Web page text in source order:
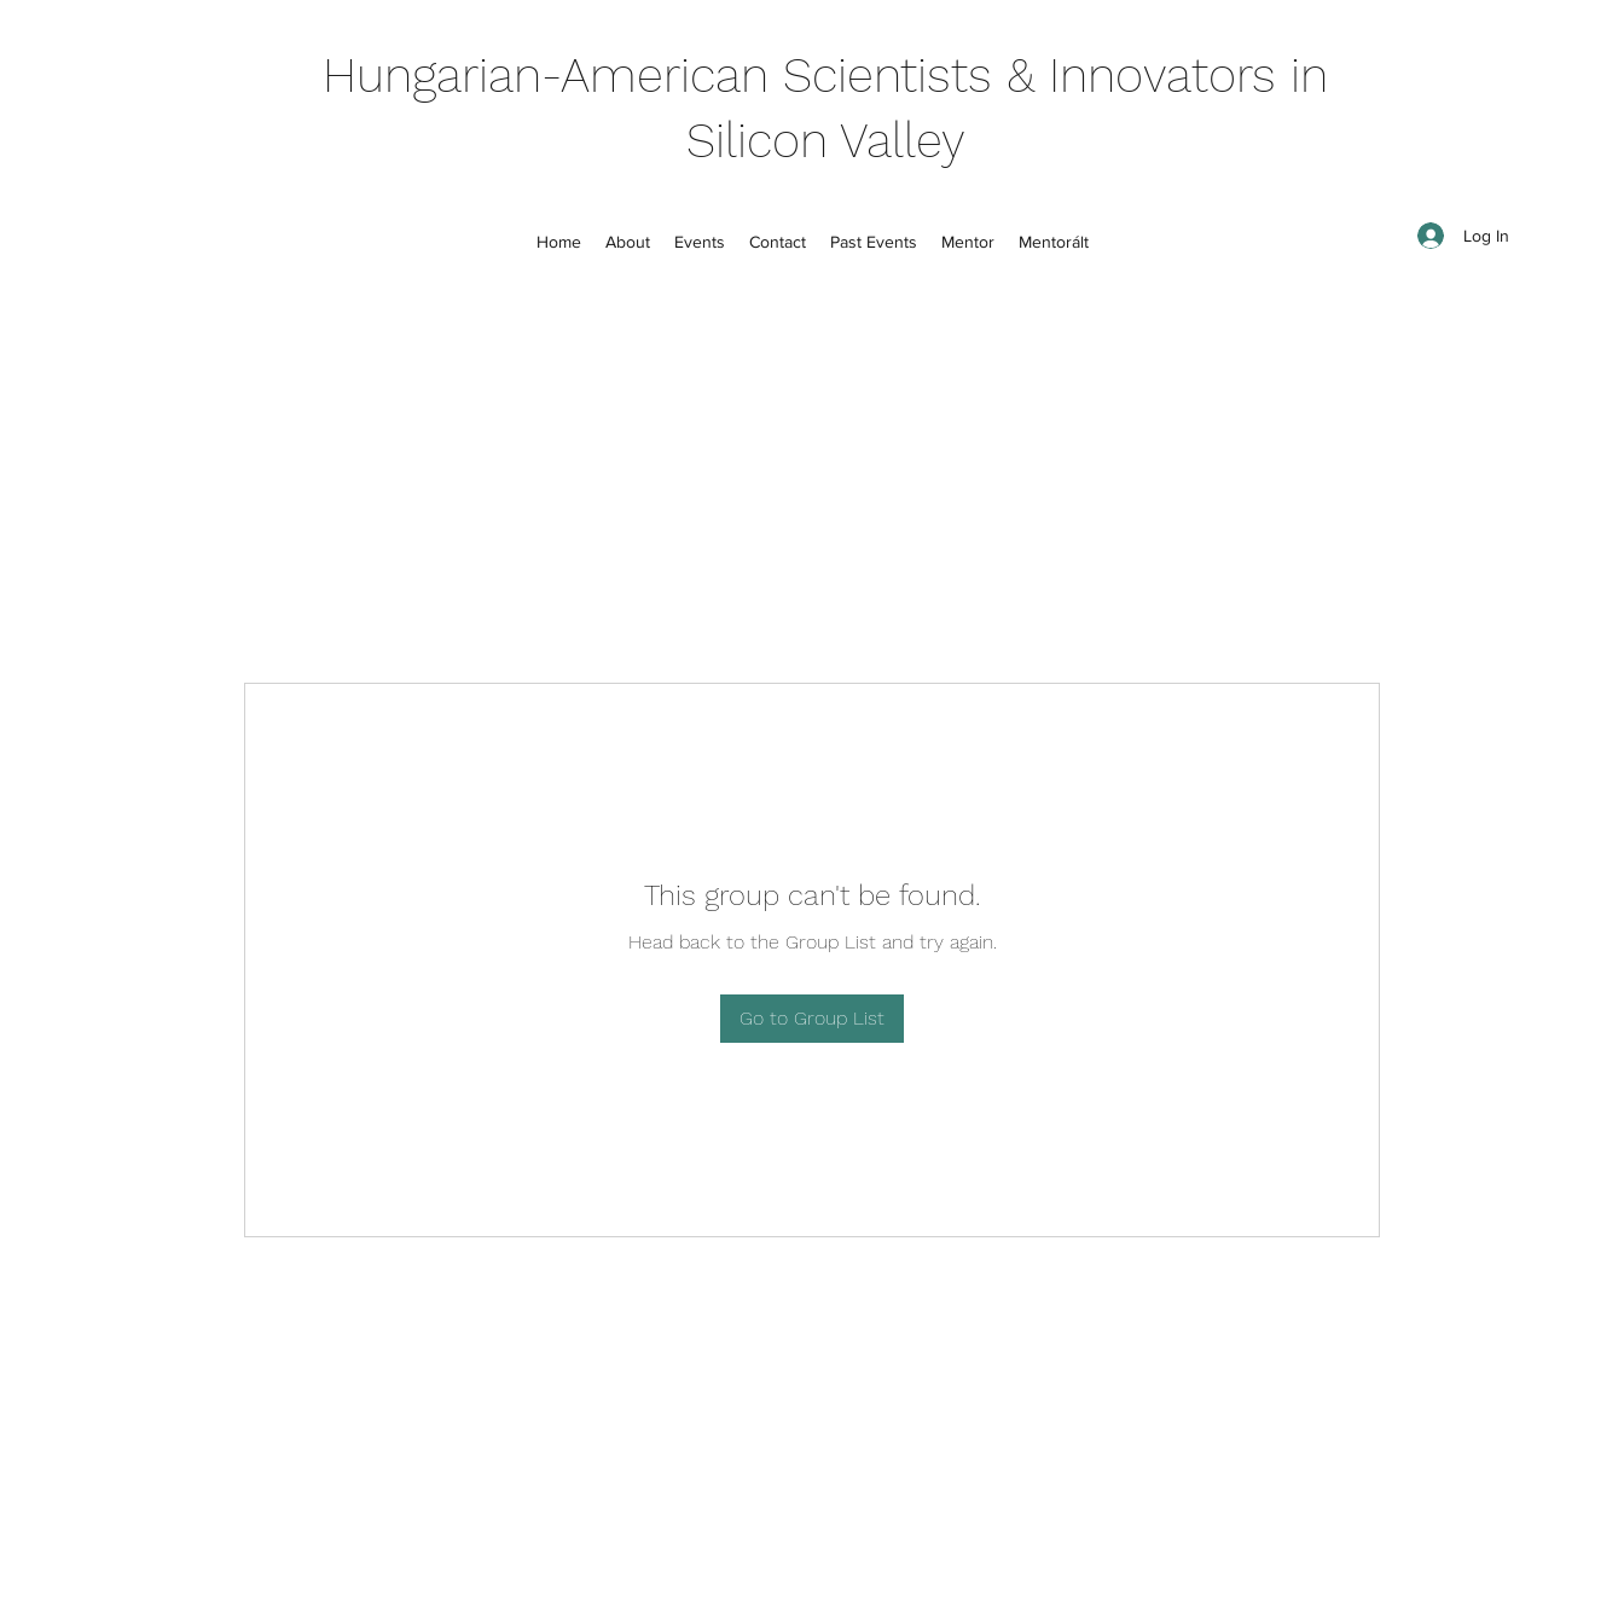
Hungarian-American Scientists & Innovators in
Silicon Valley
Home About Events Contact Past Events Mentor Mentorált Log In
This group can't be found.
Head back to the Group List and try again.
Go to Group List